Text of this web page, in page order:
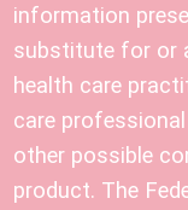
information
substitute for or
health care
care
other possible
product. The